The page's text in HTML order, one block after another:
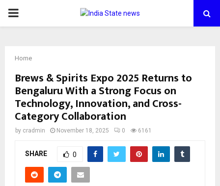
PRIMARY
Home
Brews & Spirits Expo 2025 Returns to
Bengaluru With a Strong Focus on
Technology, Innovation, and Cross-
Category Collaboration
by cradmin November 18, 2025 0 6161
SHARE 0